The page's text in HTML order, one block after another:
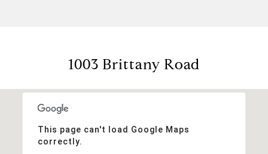
1003 Brittany Road
This page can't load Google Maps
correctly.